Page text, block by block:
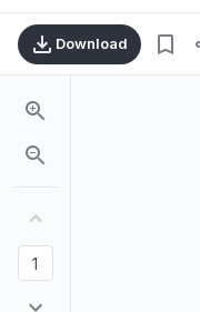
Download